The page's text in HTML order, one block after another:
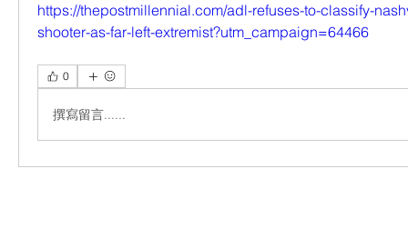
https://thepostmillennial.com/adl-refuses-to-classify-
shooter-as-far-left-extremist?utm_campaign=64466
0
撰寫留言......